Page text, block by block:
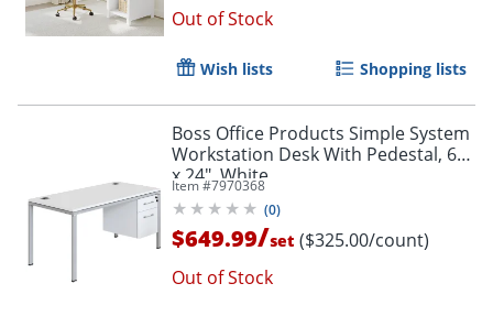
Out of Stock
Wish lists Shopping lists
Boss Office Products Simple System
Workstation Desk With Pedestal, 66"
x 24", White
Item #7970368
(0)
$649.99/set ($325.00/count)
Out of Stock